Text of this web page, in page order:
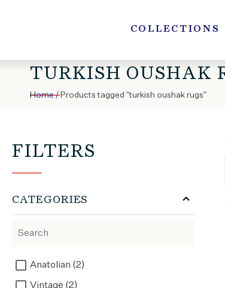
COLLECTIONS
TURKISH OUSHAK
Home/ Products tagged “turkish oushak rugs”
FILTERS
CATEGORIES
Anatolian (2)
Vintage (2)